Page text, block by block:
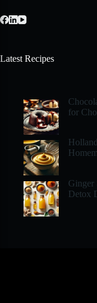
Latest Recipes
for
Ginger
Detox